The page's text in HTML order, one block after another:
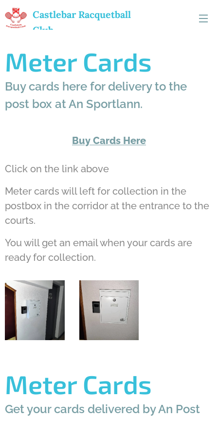
Castlebar Racquetball
Club
Meter Cards
Buy cards here for delivery to the
post box at An Sportlann.
Buy Cards Here
Click on the link above
Meter cards will left for collection in the
postbox in the corridor at the entrance to the
courts.
You will get an email when your cards are
ready for collection.
Meter Cards
Get your cards delivered by An Post